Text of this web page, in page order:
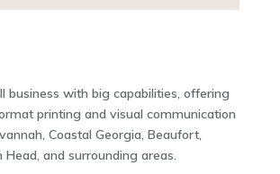
business with big capabilities, offering
printing and visual communication
Coastal Georgia, Beaufort,
Head, and surrounding areas.